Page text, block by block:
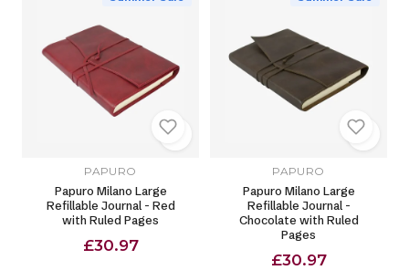
PAPURO
Papuro Milano Large
Refillable Journal - Red
with Ruled Pages
£30.97
PAPURO
Papuro Milano Large
Refillable Journal -
Chocolate with Ruled
Pages
£30.97